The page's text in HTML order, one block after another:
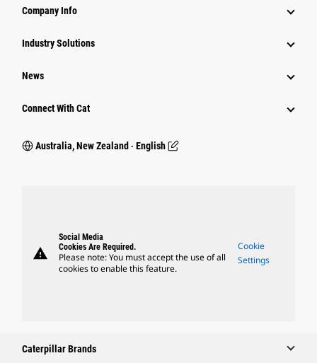
Company Info
Industry Solutions
News
Connect With Cat
Australia, New Zealand ‧ English
warning
Social Media
Cookies Are Required.
Please note: You must accept the use of all
cookies to enable this feature.
Cookie
Settings
Caterpillar Brands